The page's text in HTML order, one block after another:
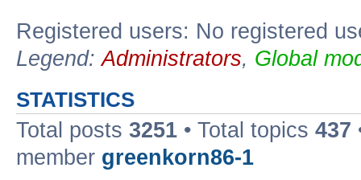
Registered users: No registered
Legend:Administrators, Global
STATISTICS
Total posts 3251 • Total topics 437
member greenkorn86-1